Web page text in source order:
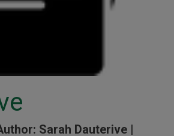
Sarah Dauterive |